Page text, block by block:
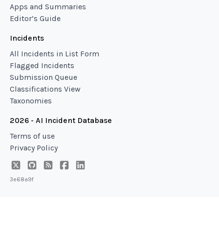
Apps and Summaries
Editor’s Guide
Incidents
All Incidents in List Form
Flagged Incidents
Submission Queue
Classifications View
Taxonomies
2026 - AI Incident Database
Terms of use
Privacy Policy
3e68a9f